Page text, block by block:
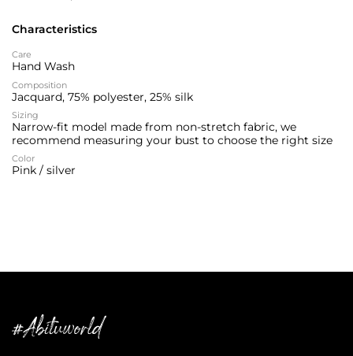
Characteristics
Care
Hand Wash
Composition
Jacquard, 75% polyester, 25% silk
Sizing
Narrow-fit model made from non-stretch fabric, we
recommend measuring your bust to choose the right size
Color
Pink / silver